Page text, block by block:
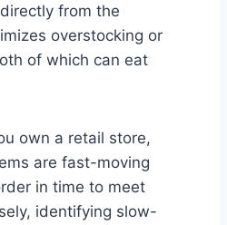
from the
overstocking or
of which can eat
own a retail store,
are fast-moving
in time to meet
identifying slow-